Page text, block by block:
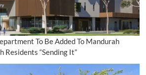
To Be Added To Mandurah
Residents “Sending It”